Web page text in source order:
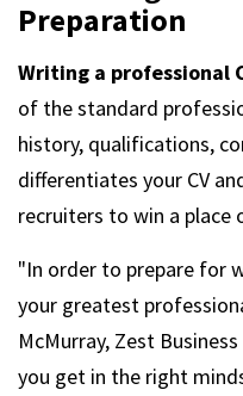
m
Preparation
Writing a professional
of the standard
history, qualifications,
differentiates your CV
recruiters to win a
"In order to prepare for
your greatest
McMurray, Zest
you get in the right